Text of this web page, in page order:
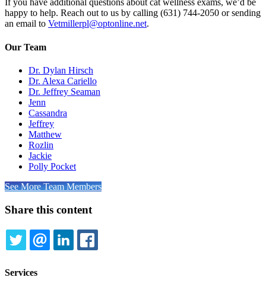
If you have additional questions about cat wellness exams, we’d be
happy to help. Reach out to us by calling (631) 744-2050 or sending
an email to Vetmillerpl@optonline.net.
Our Team
Dr. Dylan Hirsch
Dr. Alexa Cariello
Dr. Jeffrey Seaman
Jenn
Cassandra
Jeffrey
Matthew
Rozlin
Jackie
Polly Pocket
See More Team Members
Share this content
TWITTEREMAILLINKEDIN
Services